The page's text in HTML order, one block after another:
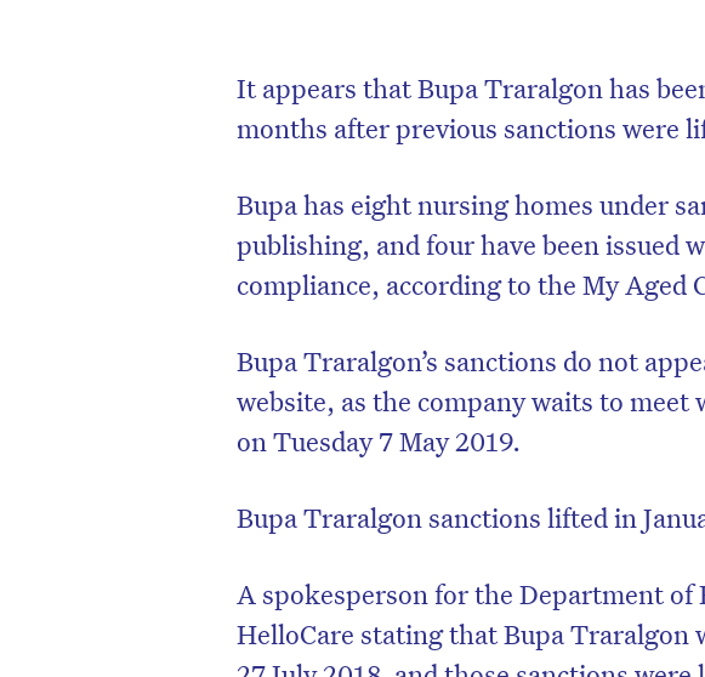
It appears that Bupa Traralgon has
months after previous sanctions were
Bupa has eight nursing homes under
publishing, and four have been issued
compliance, according to the My Aged
Bupa Traralgon’s sanctions do not
website, as the company waits to
on Tuesday 7 May 2019.
Bupa Traralgon sanctions lifted in
A spokesperson for the Department of
HelloCare stating that Bupa Traralgon